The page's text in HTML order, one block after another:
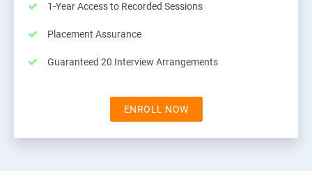
1-Year Access to Recorded Sessions
Placement Assurance
Guaranteed 20 Interview Arrangements
ENROLL NOW